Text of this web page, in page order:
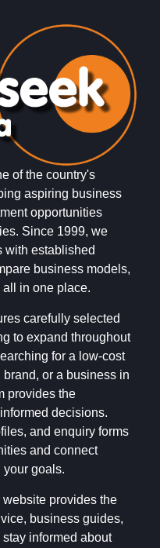
of the country's
aspiring business
opportunities
Since 1999, we
with established
business models,
in one place.
carefully selected
to expand throughout
for a low-cost
or a business in
provides the
decisions.
and enquiry forms
and connect
your goals.
website provides the
business guides,
informed about